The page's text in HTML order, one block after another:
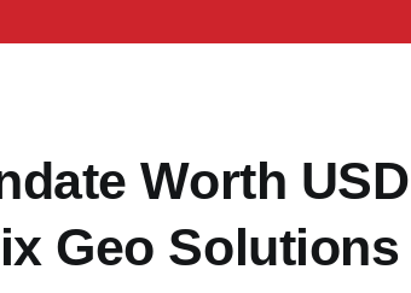
Worth
Geo